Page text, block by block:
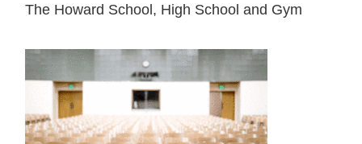
The Howard School, High School and Gym